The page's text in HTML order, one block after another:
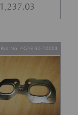
1,237.03
Part No. 4G43-35-10003